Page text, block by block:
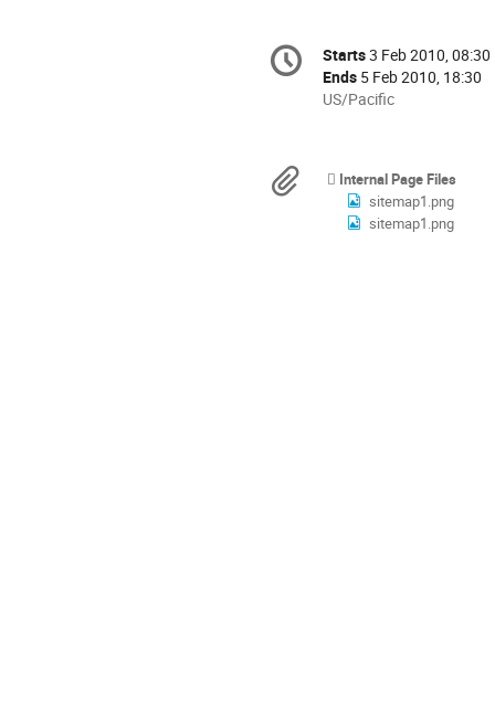
Conference
information
Date/Time
Starts3 Feb 2010, 08:30
Ends 5 Feb 2010, 18:30
All
US/Pacific
US/Pacific
Materials
Internal Page Files
sitemap1.png
sitemap1.png